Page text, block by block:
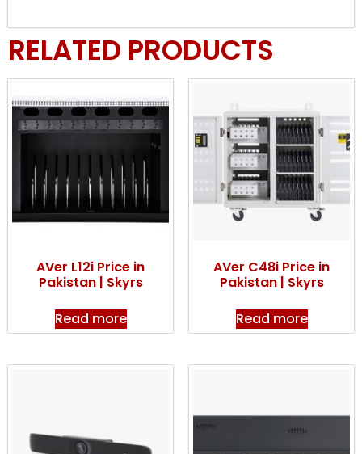
RELATED PRODUCTS
AVer L12i Price in
Pakistan | Skyrs
Read more
AVer C48i Price in
Pakistan | Skyrs
Read more